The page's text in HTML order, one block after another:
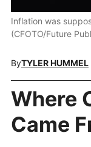
Inflation was
(CFOTO/Future
ByTYLER HUMMEL
Where
Came